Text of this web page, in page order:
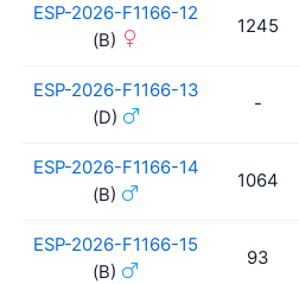
ESP-2026-F1166-12
(B)
1245
ESP-2026-F1166-13
(D)
-
ESP-2026-F1166-14
(B)
1064
ESP-2026-F1166-15
(B)
93